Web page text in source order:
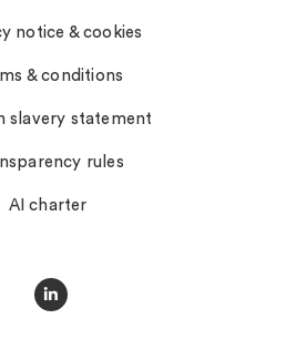
notice & cookies
& conditions
slavery statement
rules
AI charter